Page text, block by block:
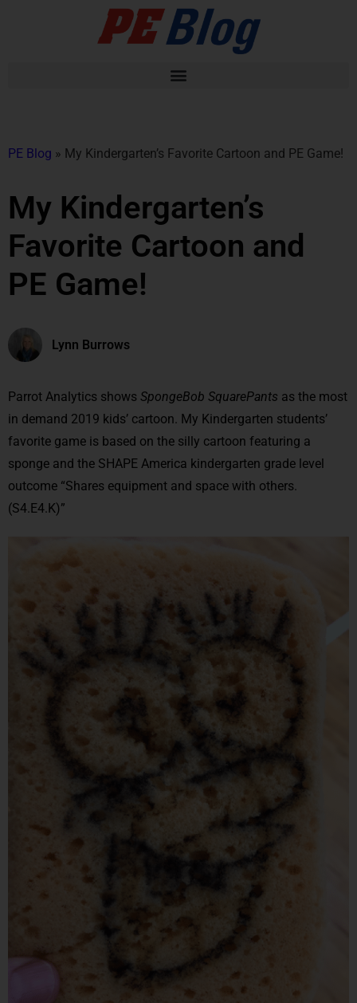
PE Blog » My Kindergarten’s Favorite Cartoon and PE Game!
My Kindergarten’s
Favorite Cartoon and
PE Game!
Lynn Burrows
Parrot Analytics shows SpongeBob SquarePants as the most
in demand 2019 kids’ cartoon. My Kindergarten students’
favorite game is based on the silly cartoon featuring a
sponge and the SHAPE America kindergarten grade level
outcome “Shares equipment and space with others.
(S4.E4.K)”